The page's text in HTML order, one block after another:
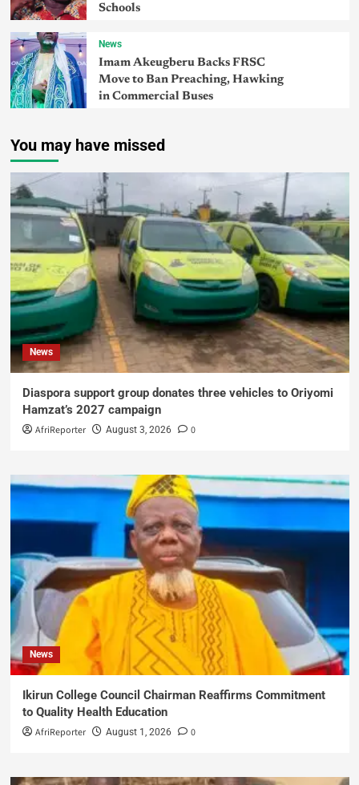
Schools
News
Imam Akeugberu Backs FRSC
Move to Ban Preaching, Hawking
in Commercial Buses
You may have missed
News
Diaspora support group donates three vehicles to Oriyomi
Hamzat’s 2027 campaign
AfriReporter August 3, 2026 0
News
Ikirun College Council Chairman Reaffirms Commitment
to Quality Health Education
AfriReporter August 1, 2026 0